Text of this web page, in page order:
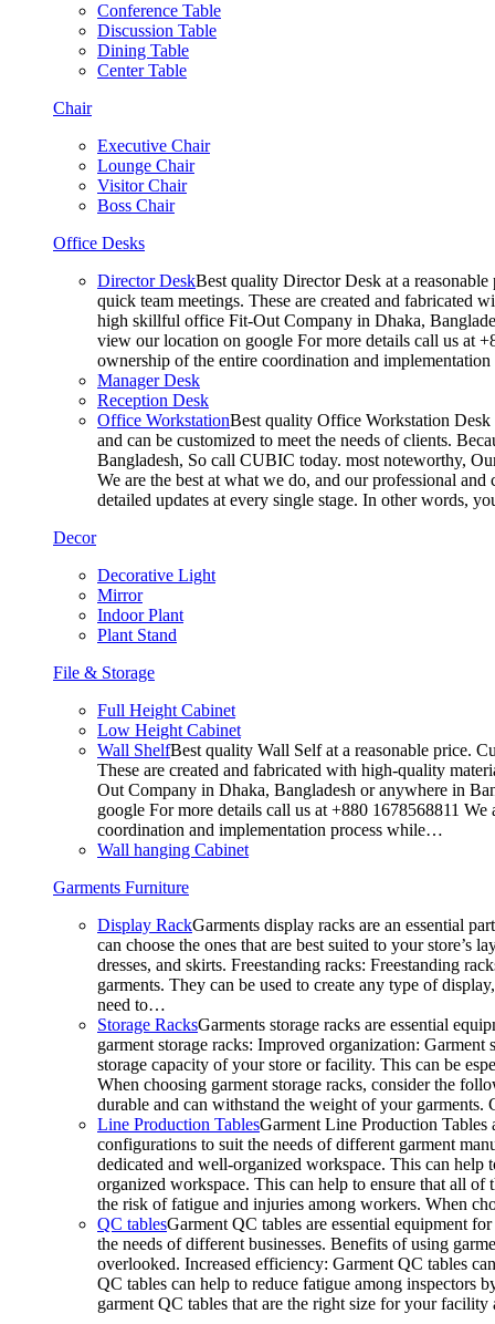
Conference Table
Discussion Table
Dining Table
Center Table
Chair
Executive Chair
Lounge Chair
Visitor Chair
Boss Chair
Office Desks
Director DeskBest quality Director Desk at a
quick team meetings. These are created and fabricated
high skillful office Fit-Out Company in Dhaka,
view our location on google For more details call us at
ownership of the entire coordination and
Manager Desk
Reception Desk
Office WorkstationBest quality Office Workstation Desk
and can be customized to meet the needs of clients.
Bangladesh, So call CUBIC today. most noteworthy,
We are the best at what we do, and our professional
detailed updates at every single stage. In other words,
Decor
Decorative Light
Mirror
Indoor Plant
Plant Stand
File & Storage
Full Height Cabinet
Low Height Cabinet
Wall ShelfBest quality Wall Self at a reasonable price.
These are created and fabricated with high-quality
Out Company in Dhaka, Bangladesh or anywhere in
google For more details call us at +880 1678568811
coordination and implementation process while…
Wall hanging Cabinet
Garments Furniture
Display RackGarments display racks are an essential
can choose the ones that are best suited to your
dresses, and skirts. Freestanding racks: Freestanding
garments. They can be used to create any type of
need to…
Storage RacksGarments storage racks are essential
garment storage racks: Improved organization:
storage capacity of your store or facility. This can be
When choosing garment storage racks, consider the
durable and can withstand the weight of your
Line Production TablesGarment Line Production Tables
configurations to suit the needs of different garment
dedicated and well-organized workspace. This can
organized workspace. This can help to ensure that all of
the risk of fatigue and injuries among workers. When
QC tablesGarment QC tables are essential equipment
the needs of different businesses. Benefits of using
overlooked. Increased efficiency: Garment QC tables
QC tables can help to reduce fatigue among inspectors
garment QC tables that are the right size for your